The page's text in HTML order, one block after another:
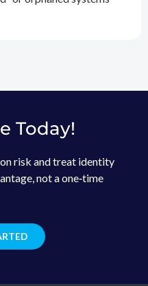
Today!
risk and treat identity
not a one‑time